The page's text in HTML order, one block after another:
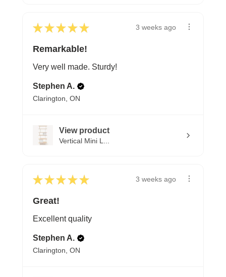
★ ★ ★ ★ ★ 3 weeks ago
Remarkable!
Very well made. Sturdy!
Stephen A.
Clarington, ON
View product
Vertical Mini L...
★ ★ ★ ★ ★ 3 weeks ago
Great!
Excellent quality
Stephen A.
Clarington, ON